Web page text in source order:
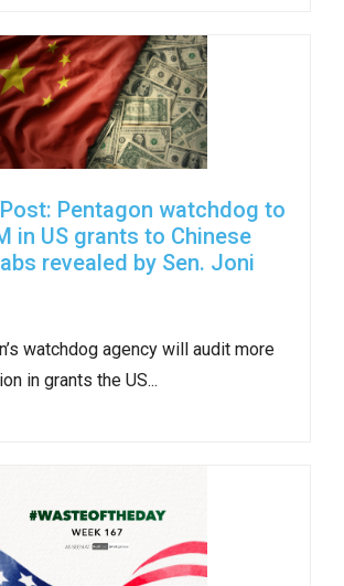
Pentagon watchdog to
in US grants to Chinese
revealed by Sen. Joni
watchdog agency will audit more
in grants the US...